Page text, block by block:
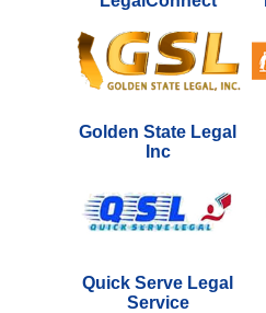
Golden State Legal
Inc
Quick Serve Legal
Service